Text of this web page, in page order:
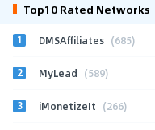
Top10 Rated Networks
1 DMSAffiliates (685)
2 MyLead (589)
3 iMonetizeIt (266)